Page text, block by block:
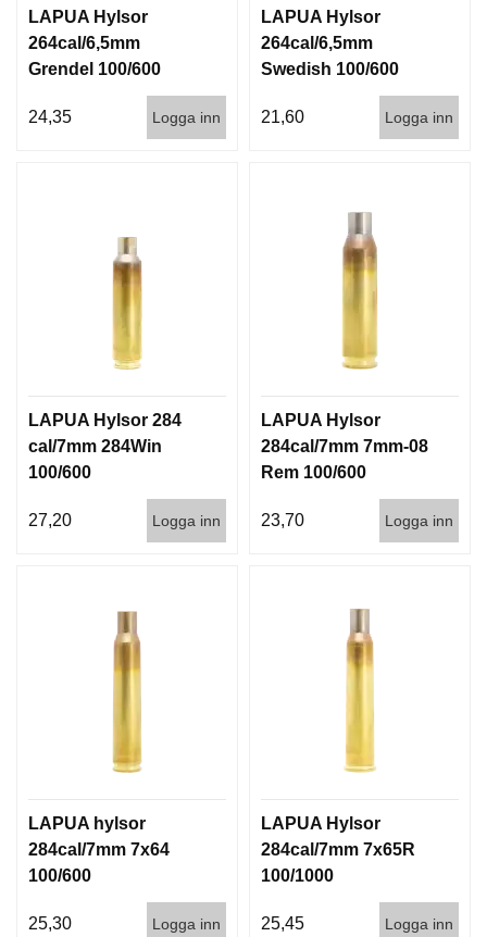
LAPUA Hylsor
264cal/6,5mm
Grendel 100/600
24,35 Logga inn
LAPUA Hylsor
264cal/6,5mm
Swedish 100/600
21,60 Logga inn
LAPUA Hylsor 284
cal/7mm 284Win
100/600
27,20 Logga inn
LAPUA Hylsor
284cal/7mm 7mm-08
Rem 100/600
23,70 Logga inn
LAPUA hylsor
284cal/7mm 7x64
100/600
25,30 Logga inn
LAPUA Hylsor
284cal/7mm 7x65R
100/1000
25,45 Logga inn